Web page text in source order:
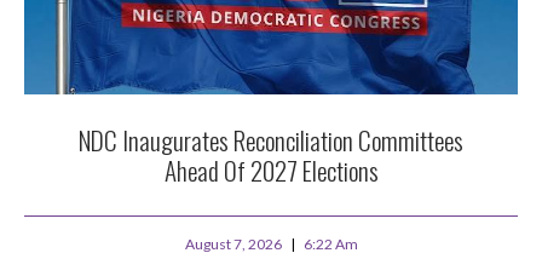
NDC Inaugurates Reconciliation Committees
Ahead Of 2027 Elections
August 7, 2026 6:22 Am